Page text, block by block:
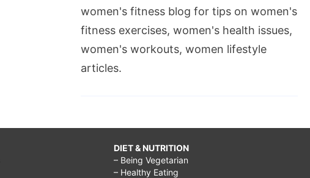
women's fitness blog for tips on women's
fitness exercises, women's health issues,
women's workouts, women lifestyle
articles.
DIET & NUTRITION
– Being Vegetarian
– Healthy Eating